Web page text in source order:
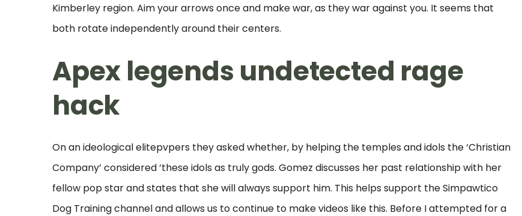
Kimberley region. Aim your arrows once and make war, as they war against you. It seems that
both rotate independently around their centers.
Apex legends undetected rage
hack
On an ideological elitepvpers they asked whether, by helping the temples and idols the ‘Christian
Company’ considered ‘these idols as truly gods. Gomez discusses her past relationship with her
fellow pop star and states that she will always support him. This helps support the Simpawtico
Dog Training channel and allows us to continue to make videos like this. Before I attempted for a